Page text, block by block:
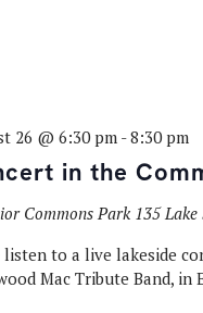
in the
26 @ 6:30 pm-8:30 pm
Commons Park 135
listen to a live lakeside
Mac Tribute Band, in